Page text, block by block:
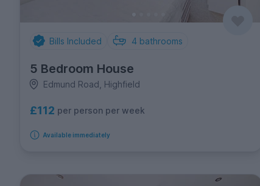
Bills Included 4 bathrooms
5 Bedroom House
Edmund Road, Highfield
£112 per person per week
Available immediately